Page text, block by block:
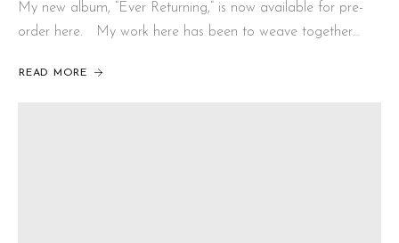
My new album, “Ever Returning,” is now available for pre-
order here. My work here has been to weave together…
READ MORE